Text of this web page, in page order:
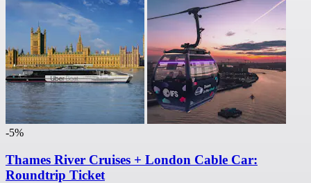
-5%
Thames River Cruises + London Cable Car:
Roundtrip Ticket